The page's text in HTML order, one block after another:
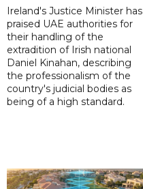
Ireland's Justice Minister has
praised UAE authorities for
their handling of the
extradition of Irish national
Daniel Kinahan, describing
the professionalism of the
country's judicial bodies as
being of a high standard.